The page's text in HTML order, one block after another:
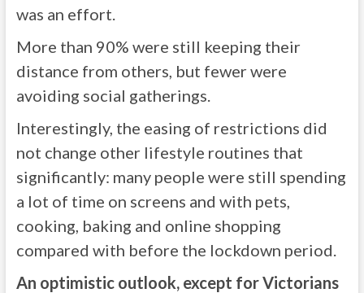
was an effort.
More than 90% were still keeping their
distance from others, but fewer were
avoiding social gatherings.
Interestingly, the easing of restrictions did
not change other lifestyle routines that
significantly: many people were still spending
a lot of time on screens and with pets,
cooking, baking and online shopping
compared with before the lockdown period.
An optimistic outlook, except for Victorians